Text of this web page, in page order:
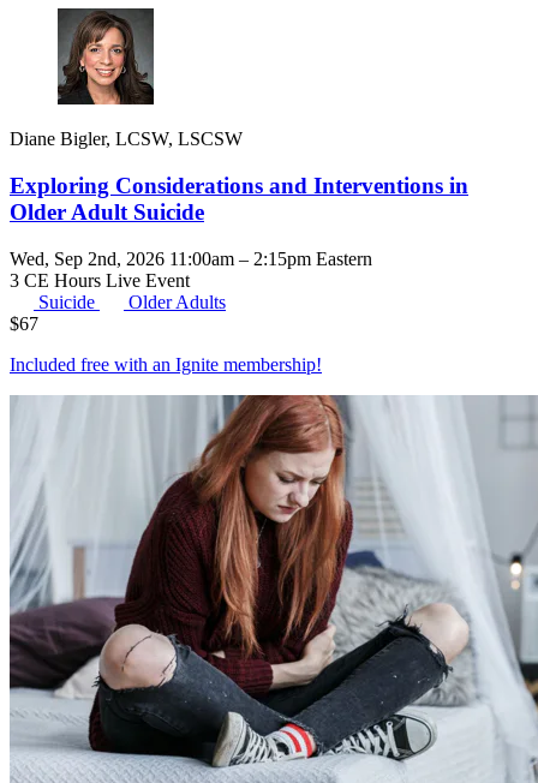
Diane Bigler, LCSW, LSCSW
Exploring Considerations and Interventions in
Older Adult Suicide
Wed, Sep 2nd, 2026 11:00am – 2:15pm Eastern
3 CE Hours Live Event
Suicide
Older Adults
$67
Included free with an Ignite membership!